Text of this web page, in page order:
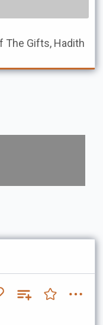
The Gifts, Hadith